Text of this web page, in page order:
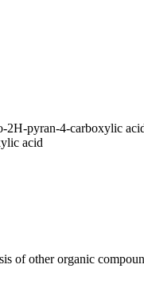
pyran-4-carboxylic
acid
of other organic